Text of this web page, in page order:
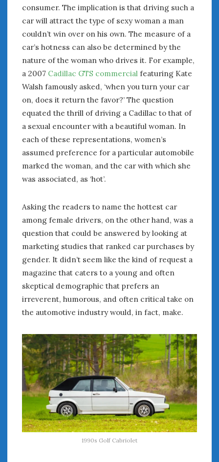
consumer. The implication is that driving such a
car will attract the type of sexy woman a man
couldn’t win over on his own. The measure of a
car’s hotness can also be determined by the
nature of the woman who drives it. For example,
a 2007 Cadillac GTS commercial featuring Kate
Walsh famously asked, ‘when you turn your car
on, does it return the favor?’ The question
equated the thrill of driving a Cadillac to that of
a sexual encounter with a beautiful woman. In
each of these representations, women’s
assumed preference for a particular automobile
marked the woman, and the car with which she
was associated, as ‘hot’.
Asking the readers to name the hottest car
among female drivers, on the other hand, was a
question that could be answered by looking at
marketing studies that ranked car purchases by
gender. It didn’t seem like the kind of request a
magazine that caters to a young and often
skeptical demographic that prefers an
irreverent, humorous, and often critical take on
the automotive industry would, in fact, make.
1990s Golf Cabriolet